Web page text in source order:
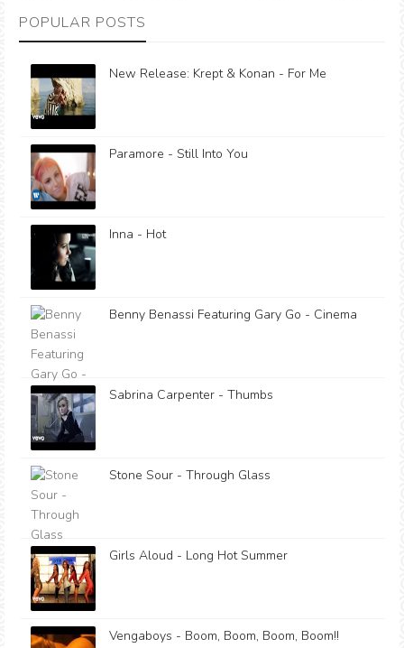
POPULAR POSTS
New Release: Krept & Konan - For Me
Paramore - Still Into You
Inna - Hot
Benny Benassi Featuring Gary Go - Cinema
Sabrina Carpenter - Thumbs
Stone Sour - Through Glass
Girls Aloud - Long Hot Summer
Vengaboys - Boom, Boom, Boom, Boom!!